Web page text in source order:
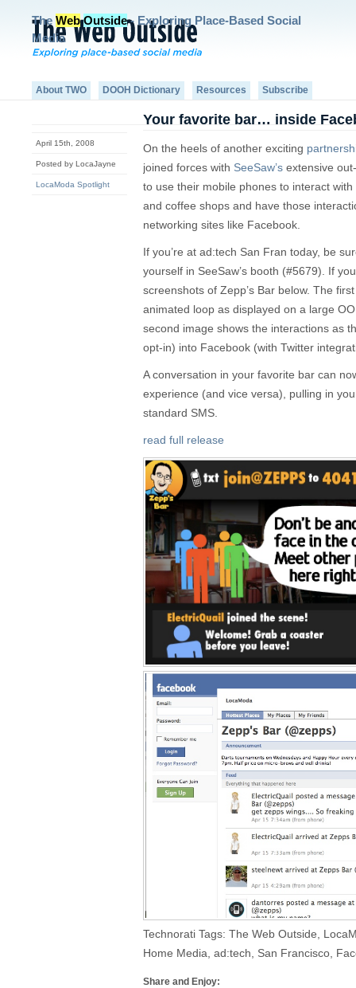
The Web Outside- Exploring Place-Based Social
Media
About TWO DOOH Dictionary Resources Subscribe
April 15th, 2008
Posted by LocaJayne
LocaModa Spotlight
Your favorite bar… inside
On the heels of another exciting
joined forces with SeeSaw’s extensive
to use their mobile phones to interact
and coffee shops and have those
networking sites like Facebook.
If you’re at ad:tech San Fran today, be
yourself in SeeSaw’s booth (#5679). If
screenshots of Zepp’s Bar below. The
animated loop as displayed on a large
second image shows the interactions as
opt-in) into Facebook (with Twitter
A conversation in your favorite bar can
experience (and vice versa), pulling in
standard SMS.
read full release
Technorati Tags: The Web Outside,
Home Media, ad:tech, San Francisco,
Share and Enjoy: